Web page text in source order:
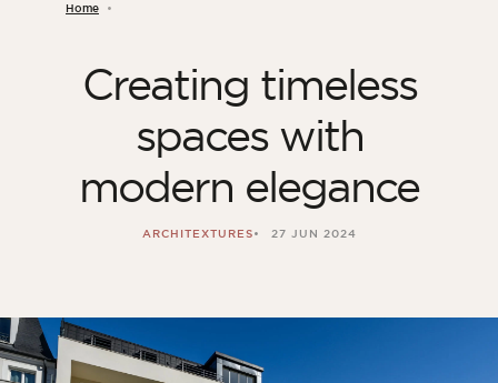
Home
Creating timeless
spaces with
modern elegance
ARCHITEXTURES 27 JUN 2024